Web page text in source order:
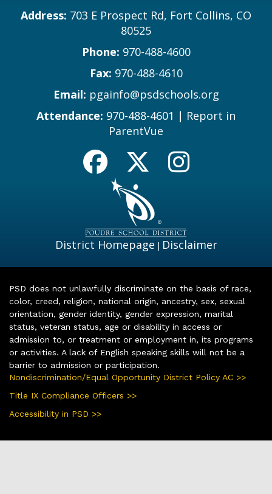
Address: 703 E Prospect Rd, Fort Collins, CO
80525
Phone: 970-488-4600
Fax: 970-488-4610
Email: pgainfo@psdschools.org
Attendance: 970-488-4601 | Report in
ParentVue
District Homepage | Disclaimer
PSD does not unlawfully discriminate on the basis of race,
color, creed, religion, national origin, ancestry, sex, sexual
orientation, gender identity, gender expression, marital
status, veteran status, age or disability in access or
admission to, or treatment or employment in, its programs
or activities. A lack of English speaking skills will not be a
barrier to admission or participation.
Nondiscrimination/Equal Opportunity District Policy AC >>
Title IX Compliance Officers >>
Accessibility in PSD >>